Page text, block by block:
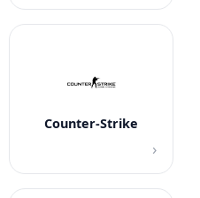
Counter-Strike
›